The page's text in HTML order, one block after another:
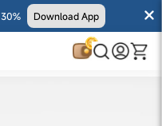
Download App